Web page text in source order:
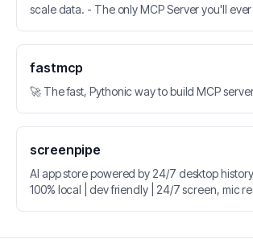
scale data. - The only MCP Server you'll
fastmcp
🚀 The fast, Pythonic way to build MCP
screenpipe
AI app store powered by 24/7 desktop history. open source
100% local | dev friendly | 24/7 screen, mic